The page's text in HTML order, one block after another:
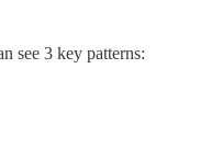
see 3 key patterns: